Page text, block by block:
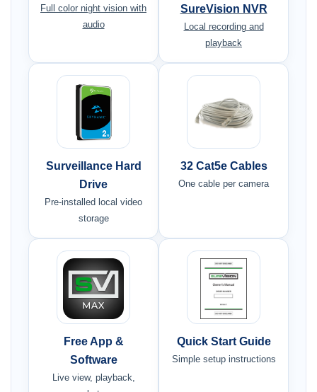
Full color night vision with
audio
SureVision NVR
Local recording and
playback
Surveillance Hard
Drive
Pre-installed local video
storage
32 Cat5e Cables
One cable per camera
Free App &
Software
Live view, playback,
Quick Start Guide
Simple setup instructions